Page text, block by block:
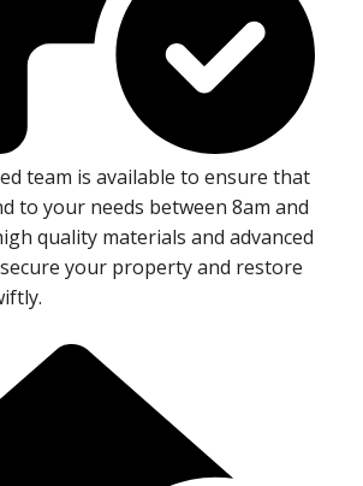
team is available to ensure that
to your needs between 8am and
quality materials and advanced
your property and restore